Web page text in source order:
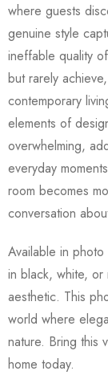
where guests
genuine style
ineffable quality
but rarely
contemporary
elements of
overwhelming,
everyday
room becomes
conversation
Available in
in black, white, or
aesthetic. This
world where
nature. Bring this
home today.